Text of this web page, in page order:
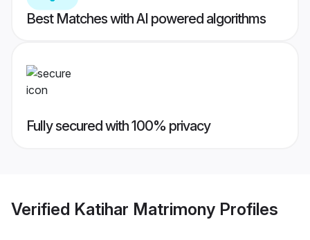
Best Matches with AI powered algorithms
Fully secured with 100% privacy
Verified Katihar Matrimony Profiles